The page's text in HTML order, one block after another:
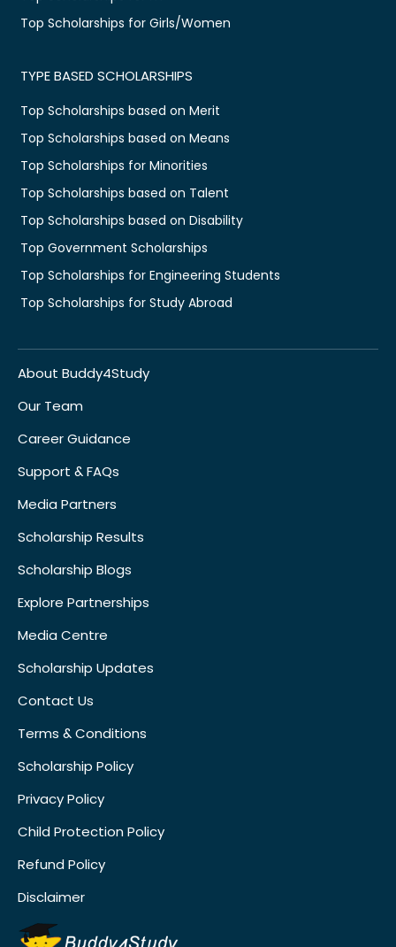
Top Scholarships for Girls/Women
TYPE BASED SCHOLARSHIPS
Top Scholarships based on Merit
Top Scholarships based on Means
Top Scholarships for Minorities
Top Scholarships based on Talent
Top Scholarships based on Disability
Top Government Scholarships
Top Scholarships for Engineering Students
Top Scholarships for Study Abroad
About Buddy4Study
Our Team
Career Guidance
Support & FAQs
Media Partners
Scholarship Results
Scholarship Blogs
Explore Partnerships
Media Centre
Scholarship Updates
Contact Us
Terms & Conditions
Scholarship Policy
Privacy Policy
Child Protection Policy
Refund Policy
Disclaimer